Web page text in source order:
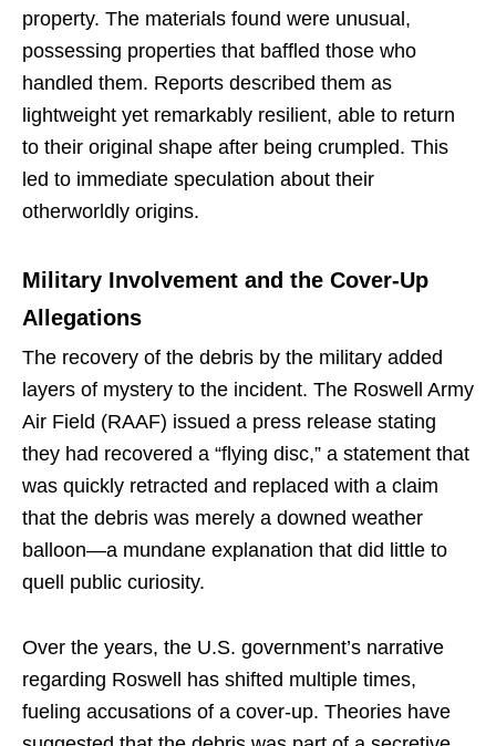
property. The materials found were unusual,
possessing properties that baffled those who
handled them. Reports described them as
lightweight yet remarkably resilient, able to return
to their original shape after being crumpled. This
led to immediate speculation about their
otherworldly origins.
Military Involvement and the Cover-Up
Allegations
The recovery of the debris by the military added
layers of mystery to the incident. The Roswell Army
Air Field (RAAF) issued a press release stating
they had recovered a “flying disc,” a statement that
was quickly retracted and replaced with a claim
that the debris was merely a downed weather
balloon—a mundane explanation that did little to
quell public curiosity.
Over the years, the U.S. government’s narrative
regarding Roswell has shifted multiple times,
fueling accusations of a cover-up. Theories have